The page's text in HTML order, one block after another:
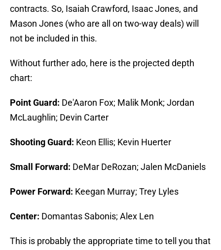
contracts. So, Isaiah Crawford, Isaac Jones, and
Mason Jones (who are all on two-way deals) will
not be included in this.
Without further ado, here is the projected depth
chart:
Point Guard: De'Aaron Fox; Malik Monk; Jordan
McLaughlin; Devin Carter
Shooting Guard: Keon Ellis; Kevin Huerter
Small Forward: DeMar DeRozan; Jalen McDaniels
Power Forward: Keegan Murray; Trey Lyles
Center: Domantas Sabonis; Alex Len
This is probably the appropriate time to tell you that